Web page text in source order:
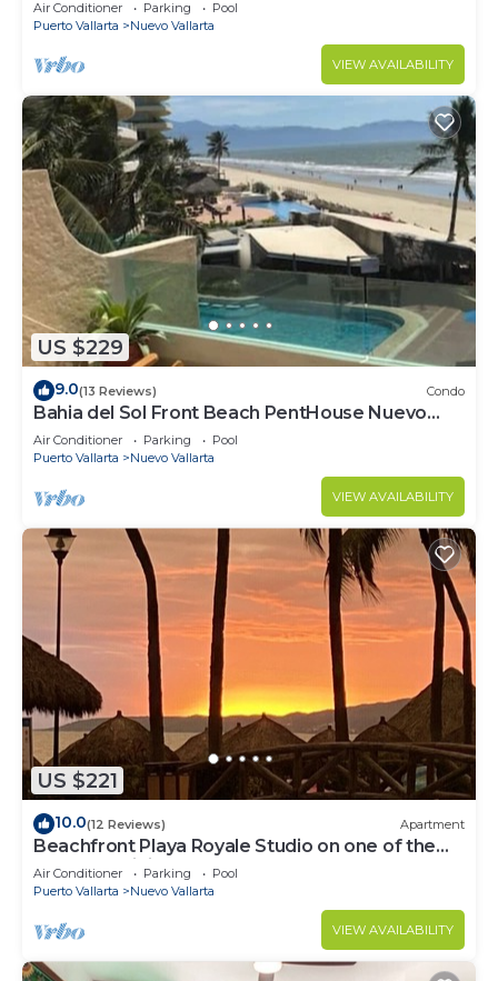
COURSES NEARBY
Air Conditioner Parking
Pool
Puerto Vallarta
Nuevo Vallarta
VIEW AVAILABILITY
US $229
9.0(13 Reviews) Condo
Bahia del Sol Front Beach PentHouse Nuevo
Vallarta
Air Conditioner Parking
Pool
Puerto Vallarta
Nuevo Vallarta
VIEW AVAILABILITY
US $221
10.0(12 Reviews) Apartment
Beachfront Playa Royale Studio on one of the
most prestigious sandy beaches
Air Conditioner Parking
Pool
Puerto Vallarta
Nuevo Vallarta
VIEW AVAILABILITY